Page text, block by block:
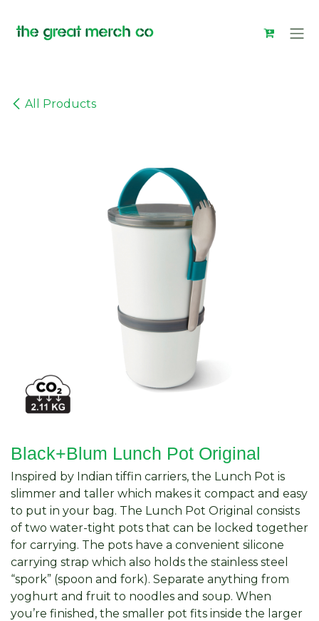
All Products
Black+Blum Lunch Pot Original
Inspired by Indian tiffin carriers, the Lunch Pot is
slimmer and taller which makes it compact and easy
to put in your bag. The Lunch Pot Original consists
of two water-tight pots that can be locked together
for carrying. The pots have a convenient silicone
carrying strap which also holds the stainless steel
“spork” (spoon and fork). Separate anything from
yoghurt and fruit to noodles and soup. When
you’re finished, the smaller pot fits inside the larger